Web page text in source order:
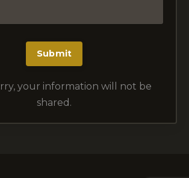
Submit
your information will not be
shared.